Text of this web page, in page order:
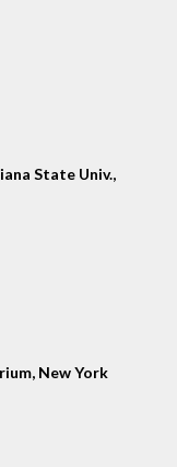
State Univ.,
New York